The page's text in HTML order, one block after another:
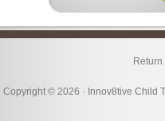
Copyright © 2026 · Innov8tive Child